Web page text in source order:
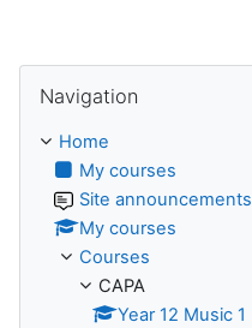
Navigation
Home
My courses
Site announcements
My courses
Courses
CAPA
Year 12 Music 1